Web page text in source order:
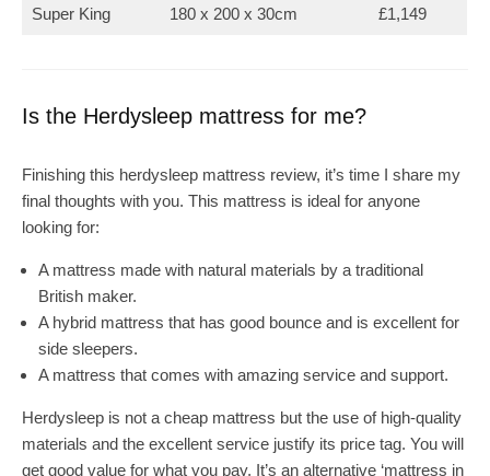
Super King 180 x 200 x 30cm £1,149
Is the Herdysleep mattress for me?
Finishing this herdysleep mattress review, it’s time I share my
final thoughts with you. This mattress is ideal for anyone
looking for:
A mattress made with natural materials by a traditional
British maker.
A hybrid mattress that has good bounce and is excellent for
side sleepers.
A mattress that comes with amazing service and support.
Herdysleep is not a cheap mattress but the use of high-quality
materials and the excellent service justify its price tag. You will
get good value for what you pay. It’s an alternative ‘mattress in